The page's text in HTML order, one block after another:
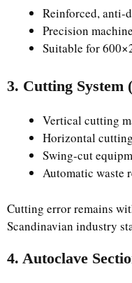
Reinforced, anti-
Precision
Suitable for
3. Cutting System
Vertical cutting
Horizontal
Swing-cut
Automatic waste
Cutting error remains
Scandinavian industry
4. Autoclave